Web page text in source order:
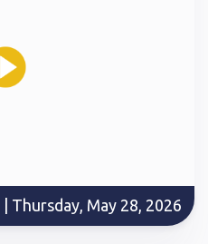
Thursday, May 28, 2026